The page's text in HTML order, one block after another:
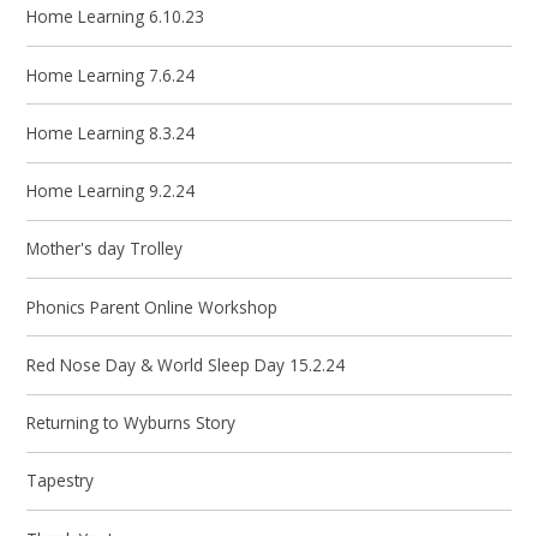
Home Learning 6.10.23
Home Learning 7.6.24
Home Learning 8.3.24
Home Learning 9.2.24
Mother's day Trolley
Phonics Parent Online Workshop
Red Nose Day & World Sleep Day 15.2.24
Returning to Wyburns Story
Tapestry